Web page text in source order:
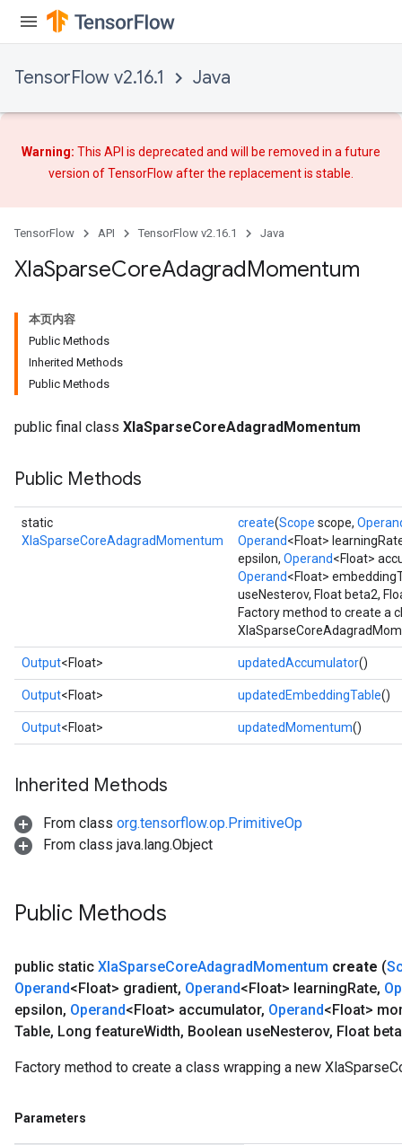
TensorFlow v2.16.1 Java
Warning: This API is deprecated and will be removed in a future
version of TensorFlow afterthe replacementis stable.
TensorFlow API TensorFlow v2.16.1 Java
XlaSparseCoreAdagradMomentum
本页内容
Public Methods
Inherited Methods
Public Methods
public final class XlaSparseCoreAdagradMomentum
Public Methods
static
XlaSparseCoreAdagradMomentum
create(Scope scope,
Operand<Float>
epsilon, Operand<Float>
Operand<Float>
useNesterov, Float beta2,
Factory method to create a
Output<Float> updatedAccumulator()
Output<Float> updatedEmbeddingTable()
Output<Float> updatedMomentum()
Inherited Methods
From class org.tensorflow.op.PrimitiveOp
From class java.lang.Object
Public Methods
public static XlaSparseCoreAdagradMomentum create (
Operand<Float> gradient, Operand<Float> learningRate,
epsilon, Operand<Float> accumulator, Operand<Float>
Table, Long featureWidth, Boolean useNesterov, Float
Factory method to create a class wrapping a new
Parameters